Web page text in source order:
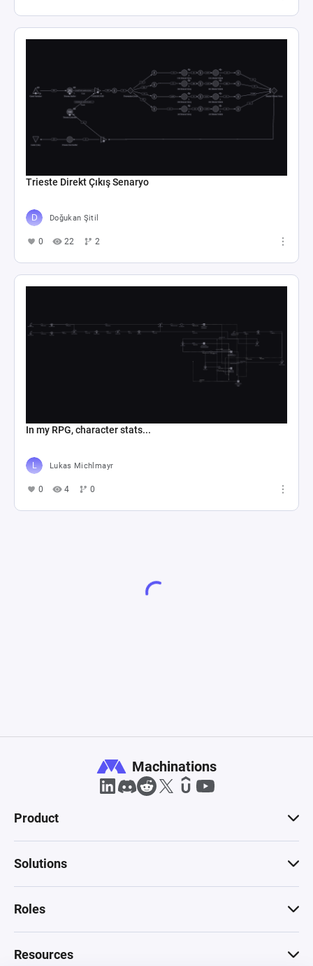
Trieste Direkt Çıkış Senaryo
Doğukan Şitil
0 22 2
In my RPG, character stats...
Lukas Michlmayr
0 4 0
Machinations
Product
Solutions
Roles
Resources